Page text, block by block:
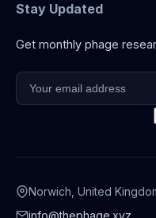
Stay Updated
Get monthly phage
Norwich, United